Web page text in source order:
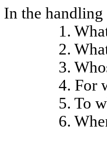
In the
1.
2.
3.
4. For
5. To
6.